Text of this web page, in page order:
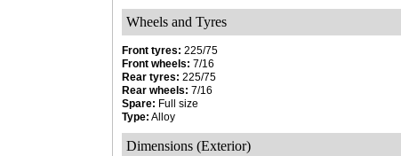
Wheels and Tyres
Front tyres: 225/75
Front wheels: 7/16
Rear tyres: 225/75
Rear wheels: 7/16
Spare: Full size
Type: Alloy
Dimensions (Exterior)